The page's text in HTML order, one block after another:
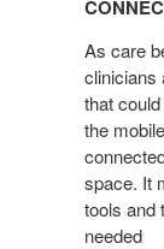
As care
clinicians
that
the
space. It
tools and
needed